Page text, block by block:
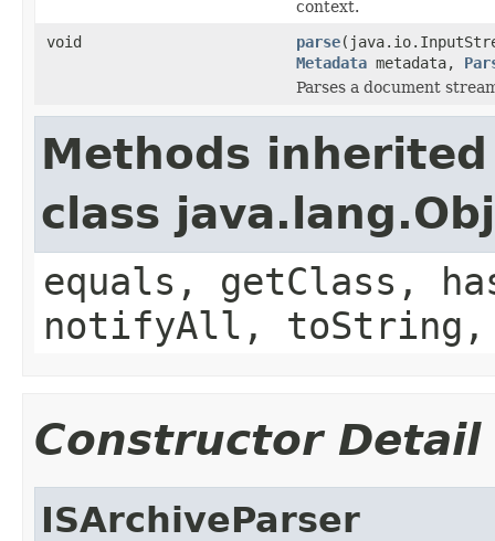
context.
void
parse
Metadata metadata,
Parses a document
Methods
class
equals, getClass,
notifyAll,
Constructor Detail
ISArchiveParser